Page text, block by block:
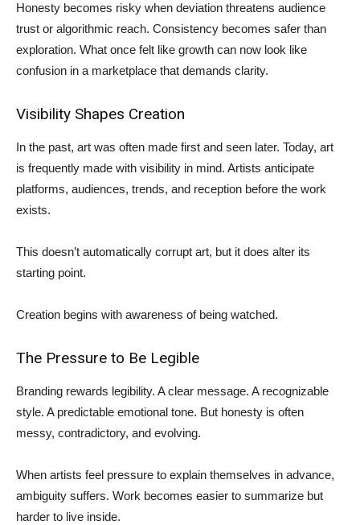
Honesty becomes risky when deviation threatens audience
trust or algorithmic reach. Consistency becomes safer than
exploration. What once felt like growth can now look like
confusion in a marketplace that demands clarity.
Visibility Shapes Creation
In the past, art was often made first and seen later. Today, art
is frequently made with visibility in mind. Artists anticipate
platforms, audiences, trends, and reception before the work
exists.
This doesn’t automatically corrupt art, but it does alter its
starting point.
Creation begins with awareness of being watched.
The Pressure to Be Legible
Branding rewards legibility. A clear message. A recognizable
style. A predictable emotional tone. But honesty is often
messy, contradictory, and evolving.
When artists feel pressure to explain themselves in advance,
ambiguity suffers. Work becomes easier to summarize but
harder to live inside.